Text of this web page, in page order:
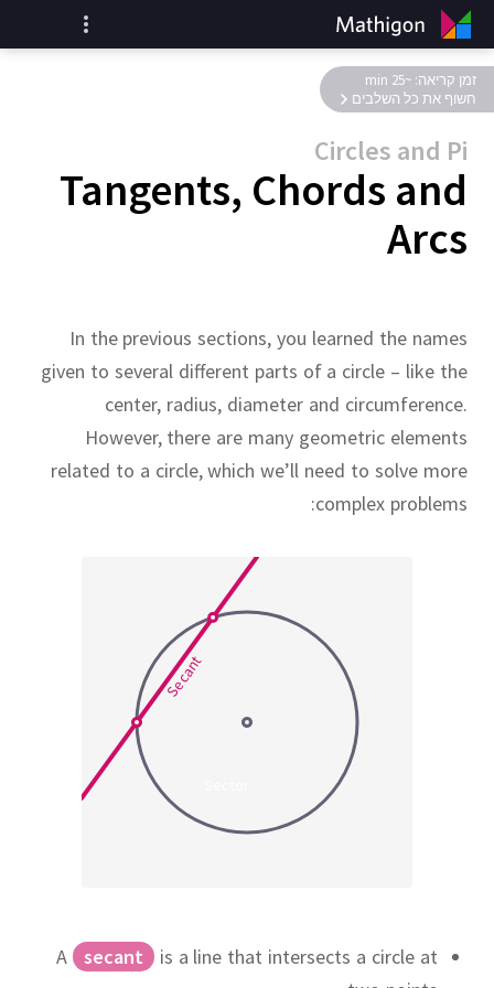
Circles and Pi
Tangents, Chords and
Arcs
זמן קריאה: ~25 min
חשוף את כל השלבים
In the previous sections, you learned the names
given to several different parts of a circle – like the
center, radius, diameter and circumference.
However, there are many geometric elements
related to a circle, which we’ll need to solve more
complex problems:
Secant
A secant is a line that intersects a circle at